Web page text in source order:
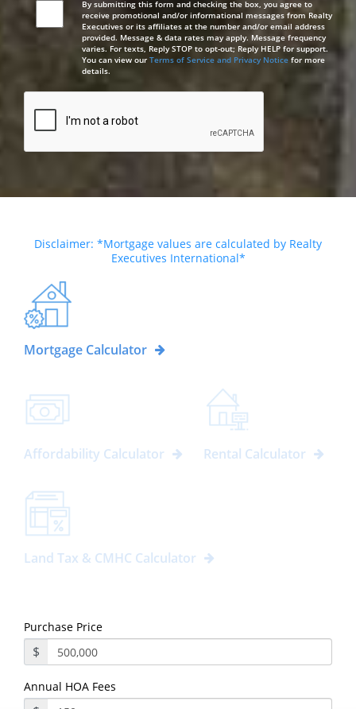
By submitting this form and checking the box, you agree to
receive promotional and/or informational messages from Realty
Executives or its affiliates at the number and/or email address
provided. Message & data rates may apply. Message frequency
varies. For texts, Reply STOP to opt-out; Reply HELP for support.
You can view our Terms of Service and Privacy Noticefor more
details.
Disclaimer: *Mortgage values are calculated by Realty
Executives International*
Mortgage Calculator
Affordability Calculator Rental Calculator
Land Tax & CMHC Calculator
Purchase Price
$
Annual HOA Fees